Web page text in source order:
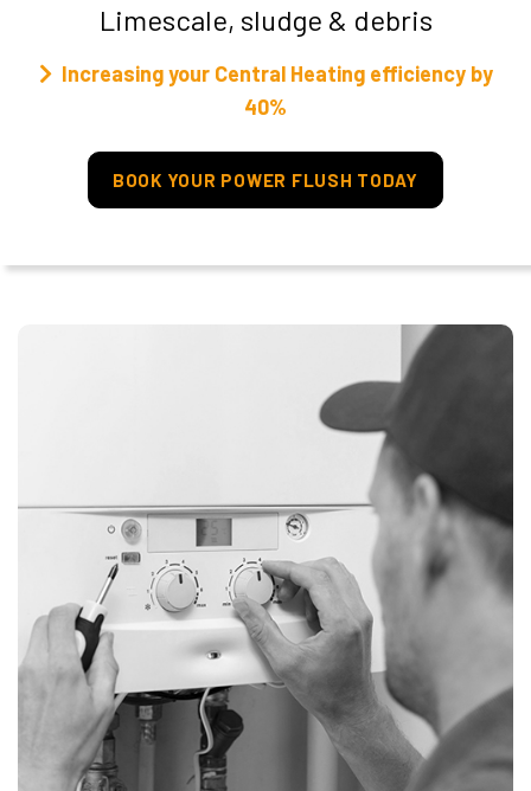
Limescale, sludge & debris
Increasing your Central Heating efficiency by
40%
BOOK YOUR POWER FLUSH TODAY